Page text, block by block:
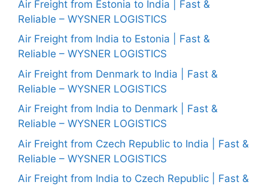
Air Freight from Estonia to India | Fast &
Reliable – WYSNER LOGISTICS
Air Freight from India to Estonia | Fast &
Reliable – WYSNER LOGISTICS
Air Freight from Denmark to India | Fast &
Reliable – WYSNER LOGISTICS
Air Freight from India to Denmark | Fast &
Reliable – WYSNER LOGISTICS
Air Freight from Czech Republic to India | Fast &
Reliable – WYSNER LOGISTICS
Air Freight from India to Czech Republic | Fast &